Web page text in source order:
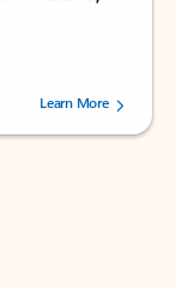
users.
Learn More